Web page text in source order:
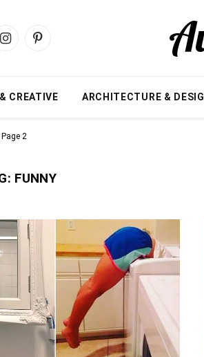
InstagramPinterest
CREATIVE ARCHITECTURE &
Page 2
FUNNY